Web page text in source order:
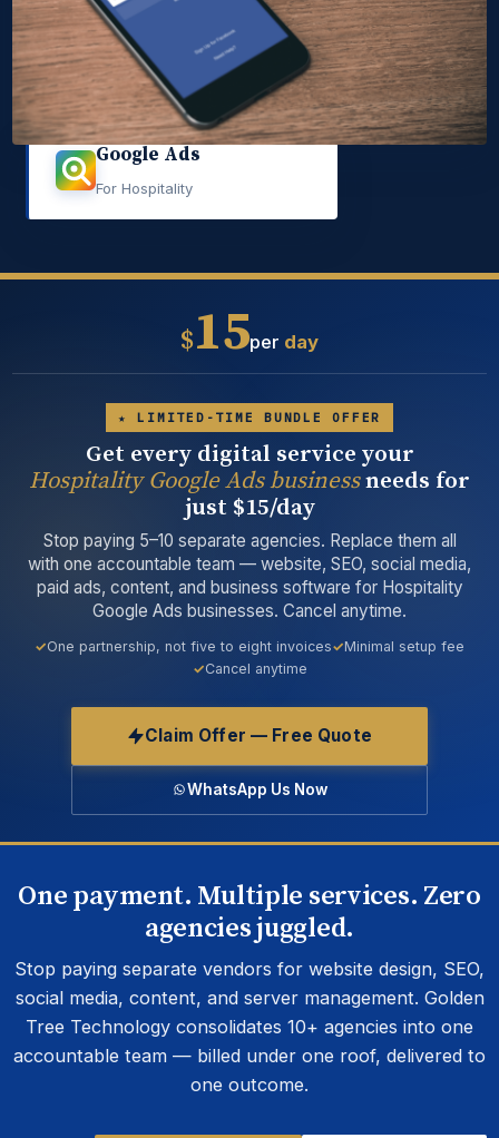
Google Ads
For Hospitality
$15per day
★ LIMITED-TIME BUNDLE OFFER
Get every digital service your
Hospitality Google Ads businessneeds for
just $15/day
Stop paying 5–10 separate agencies. Replace them all
with one accountable team — website, SEO, social media,
paid ads, content, and business software for Hospitality
Google Ads businesses. Cancel anytime.
One partnership, not five to eight invoices
Minimal setup fee
Cancel anytime
Claim Offer — Free Quote
WhatsApp Us Now
One payment. Multiple services. Zero
agencies juggled.
Stop paying separate vendors for website design, SEO,
social media, content, and server management. Golden
Tree Technology consolidates 10+ agencies into one
accountable team — billed under one roof, delivered to
one outcome.